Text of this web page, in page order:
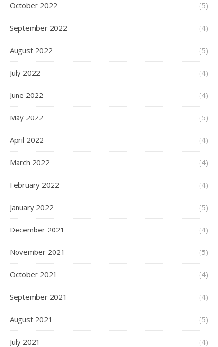
October 2022 (5)
September 2022 (4)
August 2022 (5)
July 2022 (4)
June 2022 (4)
May 2022 (5)
April 2022 (4)
March 2022 (4)
February 2022 (4)
January 2022 (5)
December 2021 (4)
November 2021 (5)
October 2021 (4)
September 2021 (4)
August 2021 (5)
July 2021 (4)